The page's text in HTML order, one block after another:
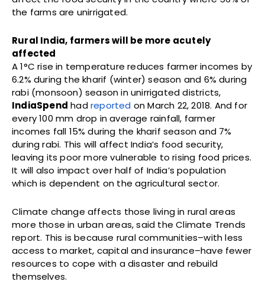
the farms are unirrigated.
Rural India, farmers will be more acutely
affected
A 1°C rise in temperature reduces farmer incomes by
6.2% during the kharif (winter) season and 6% during
rabi (monsoon) season in unirrigated districts,
IndiaSpend hadreported on March 22, 2018. And for
every 100 mm drop in average rainfall, farmer
incomes fall 15% during the kharif season and 7%
during rabi. This will affect India’s food security,
leaving its poor more vulnerable to rising food prices.
It will also impact over half of India’s population
which is dependent on the agricultural sector.
Climate change affects those living in rural areas
more those in urban areas, said the Climate Trends
report. This is because rural communities–with less
access to market, capital and insurance–have fewer
resources to cope with a disaster and rebuild
themselves.